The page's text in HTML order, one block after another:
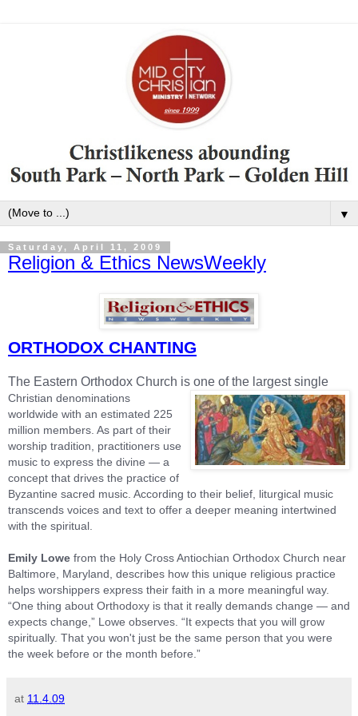
▼
Saturday, April 11, 2009
Religion & Ethics NewsWeekly
ORTHODOX CHANTING
The Eastern Orthodox Church is one of the largest single
Christian denominations
worldwide with an estimated 225
million members. As part of their
worship tradition, practitioners use
music to express the divine — a
concept that drives the practice of
Byzantine sacred music. According to their belief, liturgical music
transcends voices and text to offer a deeper meaning intertwined
with the spiritual.
Emily Lowe from the Holy Cross Antiochian Orthodox Church near
Baltimore, Maryland, describes how this unique religious practice
helps worshippers express their faith in a more meaningful way.
“One thing about Orthodoxy is that it really demands change — and
expects change,” Lowe observes. “It expects that you will grow
spiritually. That you won't just be the same person that you were
the week before or the month before.”
at 11.4.09